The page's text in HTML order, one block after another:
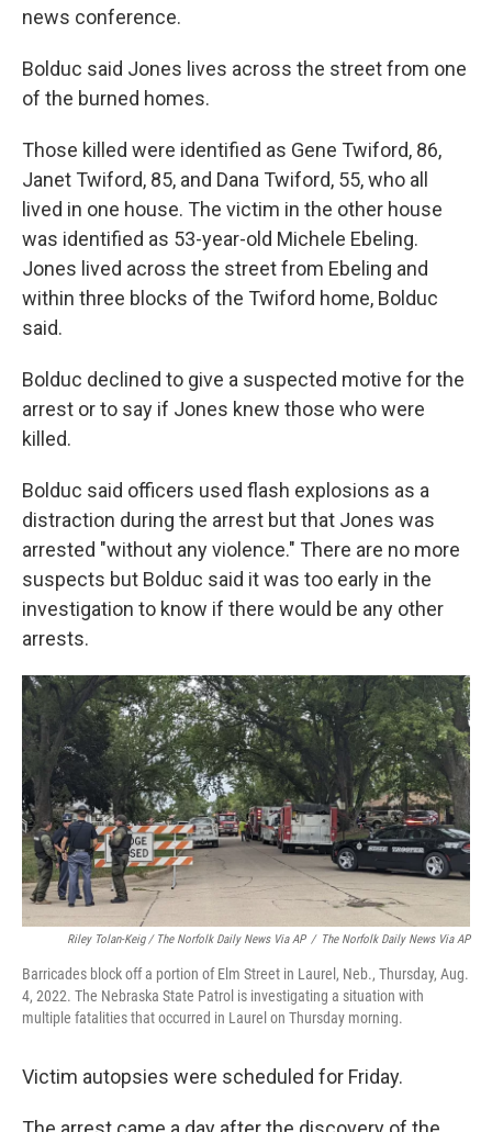
news conference.
Bolduc said Jones lives across the street from one
of the burned homes.
Those killed were identified as Gene Twiford, 86,
Janet Twiford, 85, and Dana Twiford, 55, who all
lived in one house. The victim in the other house
was identified as 53-year-old Michele Ebeling.
Jones lived across the street from Ebeling and
within three blocks of the Twiford home, Bolduc
said.
Bolduc declined to give a suspected motive for the
arrest or to say if Jones knew those who were
killed.
Bolduc said officers used flash explosions as a
distraction during the arrest but that Jones was
arrested "without any violence." There are no more
suspects but Bolduc said it was too early in the
investigation to know if there would be any other
arrests.
Riley Tolan-Keig / The Norfolk Daily News Via AP / The Norfolk Daily News Via AP
Barricades block off a portion of Elm Street in Laurel, Neb., Thursday, Aug.
4, 2022. The Nebraska State Patrol is investigating a situation with
multiple fatalities that occurred in Laurel on Thursday morning.
Victim autopsies were scheduled for Friday.